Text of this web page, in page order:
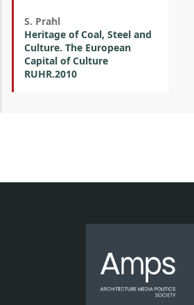
S. Prahl
Heritage of Coal, Steel and
Culture. The European
Capital of Culture
RUHR.2010